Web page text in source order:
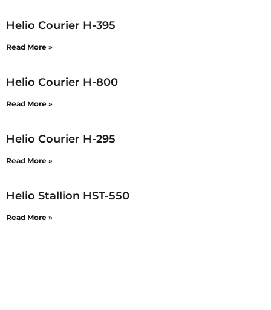
Helio Courier H-395
Read More »
Helio Courier H-800
Read More »
Helio Courier H-295
Read More »
Helio Stallion HST-550
Read More »